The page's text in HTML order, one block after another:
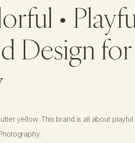
•
Design for
yellow. This brand is all about